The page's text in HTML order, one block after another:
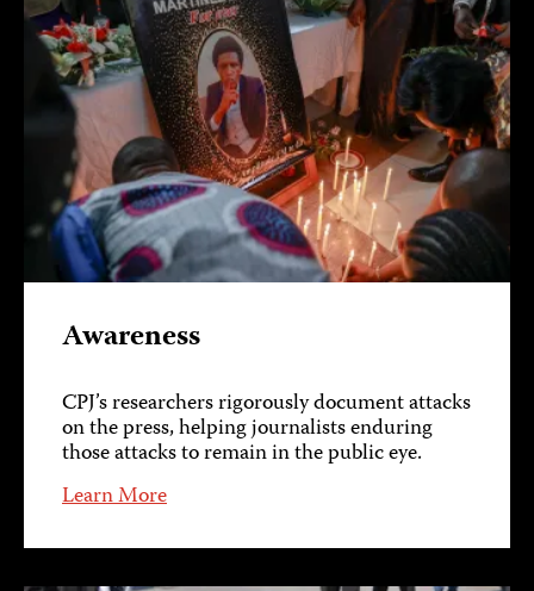
Awareness
CPJ’s researchers rigorously document attacks
on the press, helping journalists enduring
those attacks to remain in the public eye.
Learn More